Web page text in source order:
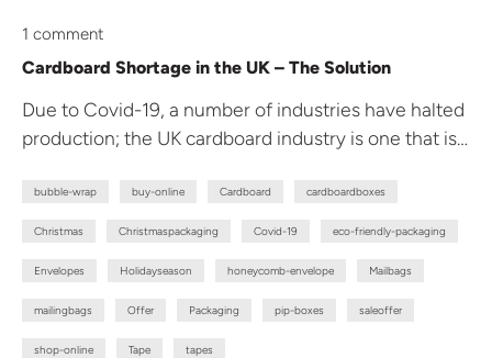
1 comment
Cardboard Shortage in the UK – The Solution
Due to Covid-19, a number of industries have halted
production; the UK cardboard industry is one that is
bubble-wrap buy-online Cardboard cardboardboxes
Christmas Christmaspackaging Covid-19 eco-friendly-packaging
Envelopes Holidayseason honeycomb-envelope Mailbags
mailingbags Offer Packaging pip-boxes saleoffer
shop-online Tape tapes